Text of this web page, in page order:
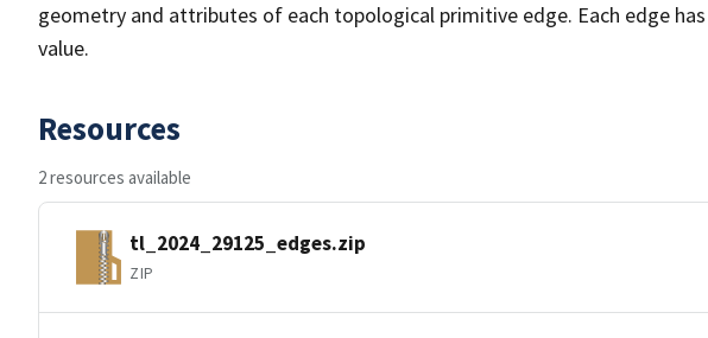
geometry and attributes of each topological primitive edge. Each edge
value.
Resources
2 resources available
tl_2024_29125_edges.zip
ZIP